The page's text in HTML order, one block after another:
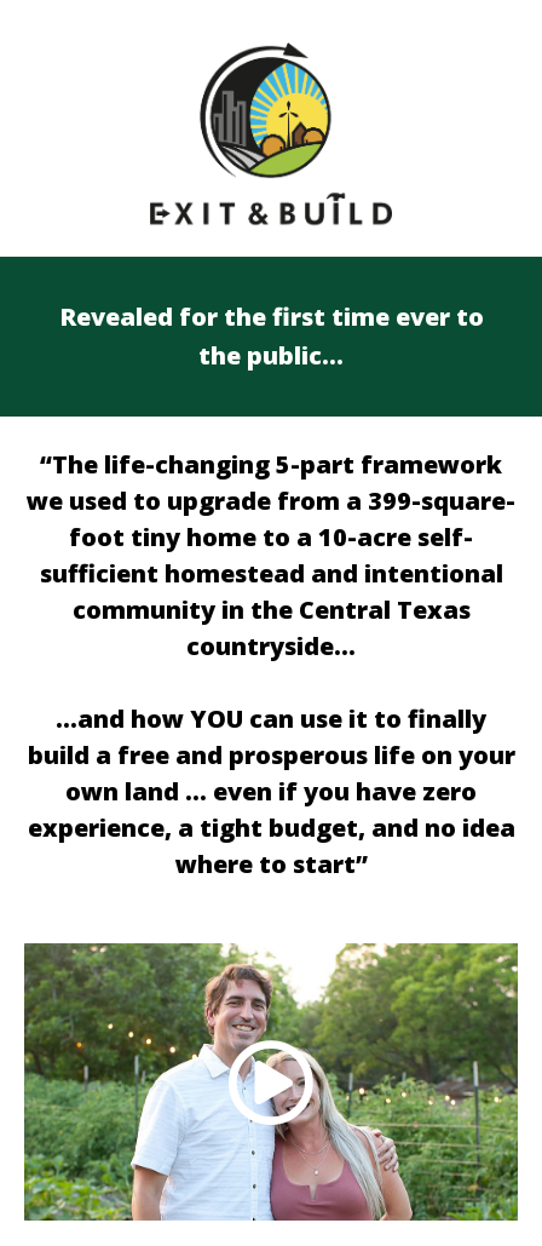
Revealed for the first time ever to
the public…
“The life-changing 5-part framework
we used to upgrade from a 399-square-
foot tiny home to a 10-acre self-
sufficient homestead and intentional
community in the Central Texas
countryside…
…and how YOU can use it to finally
build a free and prosperous life on your
own land … even if you have zero
experience, a tight budget, and no idea
where to start”